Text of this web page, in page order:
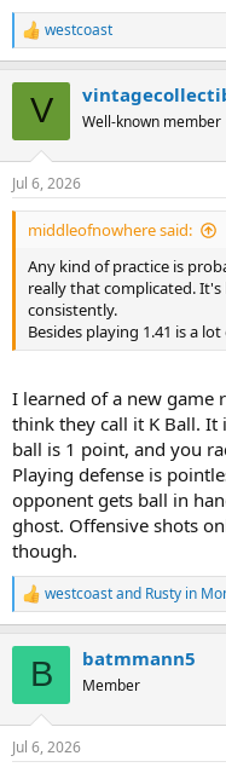
R
e
n
s
:
westcoast
V Well-known member
Jul 6, 2026
middleofnowhere said:
Any kind of practice is
really that complicated.
consistently.
Besides playing 1.41 is a
I learned of a new game
think they call it K Ball. It
ball is 1 point, and you
Playing defense is
opponent gets ball in
ghost. Offensive shots
though.
R
e
n
s
westcoastand Rusty in
B batmmann5
Member
Jul 6, 2026